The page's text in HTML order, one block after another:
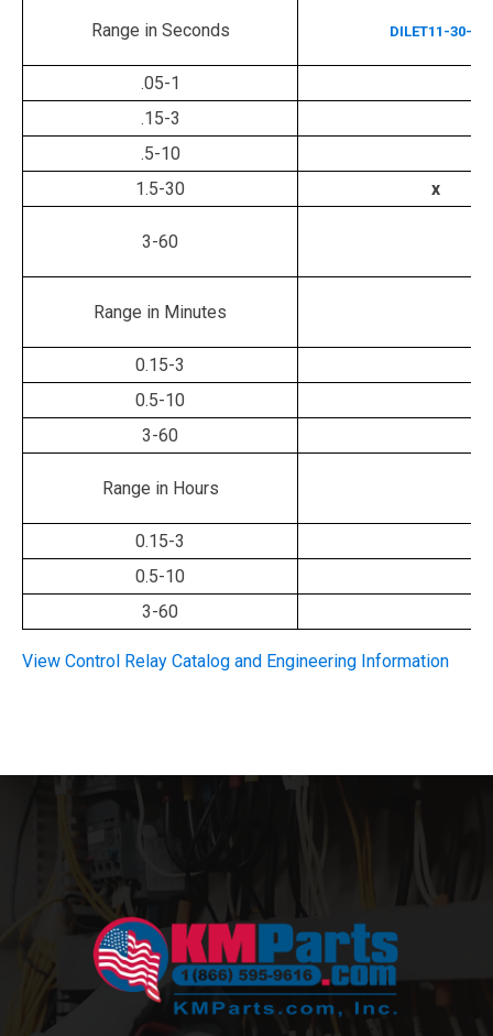
Range in Seconds DILET11-30-A
.05-1
.15-3
.5-10
1.5-30
x
3-60
Range in Minutes
0.15-3
0.5-10
3-60
Range in Hours
0.15-3
0.5-10
3-60
View Control Relay Catalog and Engineering Information